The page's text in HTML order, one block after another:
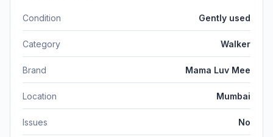
Condition Gently used
Category Walker
Brand Mama Luv Mee
Location Mumbai
Issues No